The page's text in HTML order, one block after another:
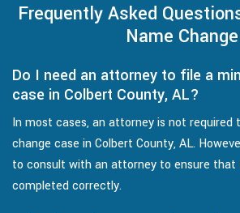
Frequently Asked
Name Change
Do I need an attorney to file a
case in Colbert County, AL?
In most cases, an attorney is not required
change case in Colbert County, AL.
to consult with an attorney to ensure that
completed correctly.